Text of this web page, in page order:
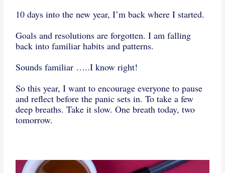
10 days into the new year, I’m back where I started.
Goals and resolutions are forgotten. I am falling
back into familiar habits and patterns.
Sounds familiar …..I know right!
So this year, I want to encourage everyone to pause
and reflect before the panic sets in. To take a few
deep breaths. Take it slow. One breath today, two
tomorrow.